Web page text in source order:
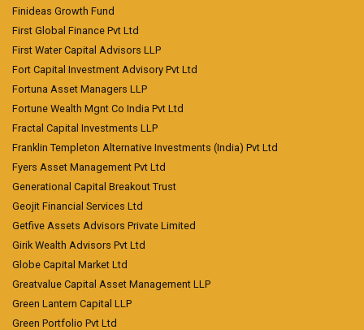
Finideas Growth Fund
First Global Finance Pvt Ltd
First Water Capital Advisors LLP
Fort Capital Investment Advisory Pvt Ltd
Fortuna Asset Managers LLP
Fortune Wealth Mgnt Co India Pvt Ltd
Fractal Capital Investments LLP
Franklin Templeton Alternative Investments (India) Pvt Ltd
Fyers Asset Management Pvt Ltd
Generational Capital Breakout Trust
Geojit Financial Services Ltd
Getfive Assets Advisors Private Limited
Girik Wealth Advisors Pvt Ltd
Globe Capital Market Ltd
Greatvalue Capital Asset Management LLP
Green Lantern Capital LLP
Green Portfolio Pvt Ltd